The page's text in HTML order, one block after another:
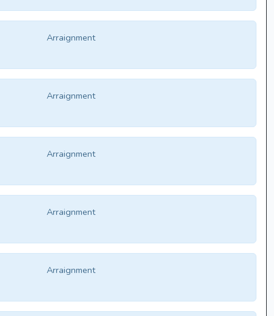
Arraignment
Arraignment
Arraignment
Arraignment
Arraignment